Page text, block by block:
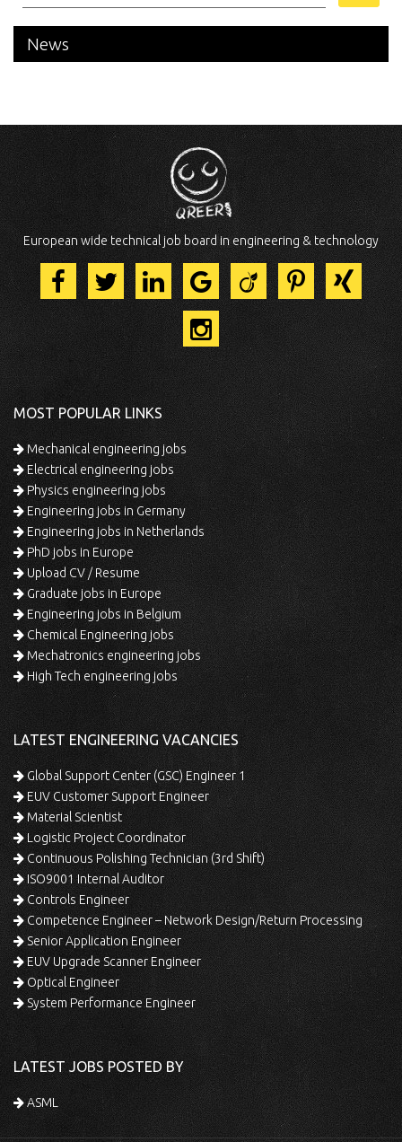
News
European wide technical job board in engineering & technology
MOST POPULAR LINKS
Mechanical engineering jobs
Electrical engineering jobs
Physics engineering jobs
Engineering jobs in Germany
Engineering jobs in Netherlands
PhD jobs in Europe
Upload CV / Resume
Graduate jobs in Europe
Engineering jobs in Belgium
Chemical Engineering jobs
Mechatronics engineering jobs
High Tech engineering jobs
LATEST ENGINEERING VACANCIES
Global Support Center (GSC) Engineer 1
EUV Customer Support Engineer
Material Scientist
Logistic Project Coordinator
Continuous Polishing Technician (3rd Shift)
ISO9001 Internal Auditor
Controls Engineer
Competence Engineer – Network Design/Return Processing
Senior Application Engineer
EUV Upgrade Scanner Engineer
Optical Engineer
System Performance Engineer
LATEST JOBS POSTED BY
ASML